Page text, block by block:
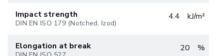
Impact strength
DIN EN ISO 179 (Notched, Izod)
4.4 kJ/m²
Elongation at break 20 %